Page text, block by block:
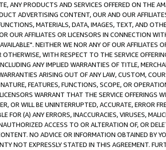
ANY PRODUCTS AND SERVICES OFFERED ON THE
ADVERTISING CONTENT, OUR AND OUR
MATERIALS, DATA, IMAGES, TEXT, AND
OUR AFFILIATES OR LICENSORS IN CONNECTION
NEITHER WE NOR ANY OF OUR AFFILIATES
WITH RESPECT TO THE SERVICE
ANY IMPLIED WARRANTIES OF TITLE,
ARISING OUT OF ANY LAW, CUSTOM,
FEATURES, FUNCTIONS, SCOPE, OR
WARRANT THAT THE SERVICE OFFERINGS
OR WILL BE UNINTERRUPTED, ACCURATE, ERROR
FOR (A) ANY ERRORS, INACCURACIES, VIRUSES,
ACCESS TO OR ALTERATION OF, OR
NO ADVICE OR INFORMATION OBTAINED BY
NOT EXPRESSLY STATED IN THIS AGREEMENT.